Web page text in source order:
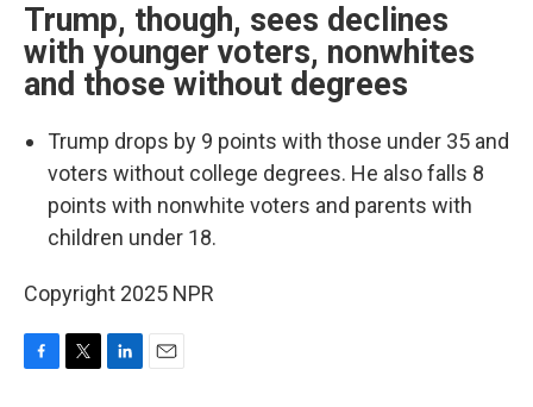
Trump, though, sees declines
with younger voters, nonwhites
and those without degrees
Trump drops by 9 points with those under 35 and
voters without college degrees. He also falls 8
points with nonwhite voters and parents with
children under 18.
Copyright 2025 NPR